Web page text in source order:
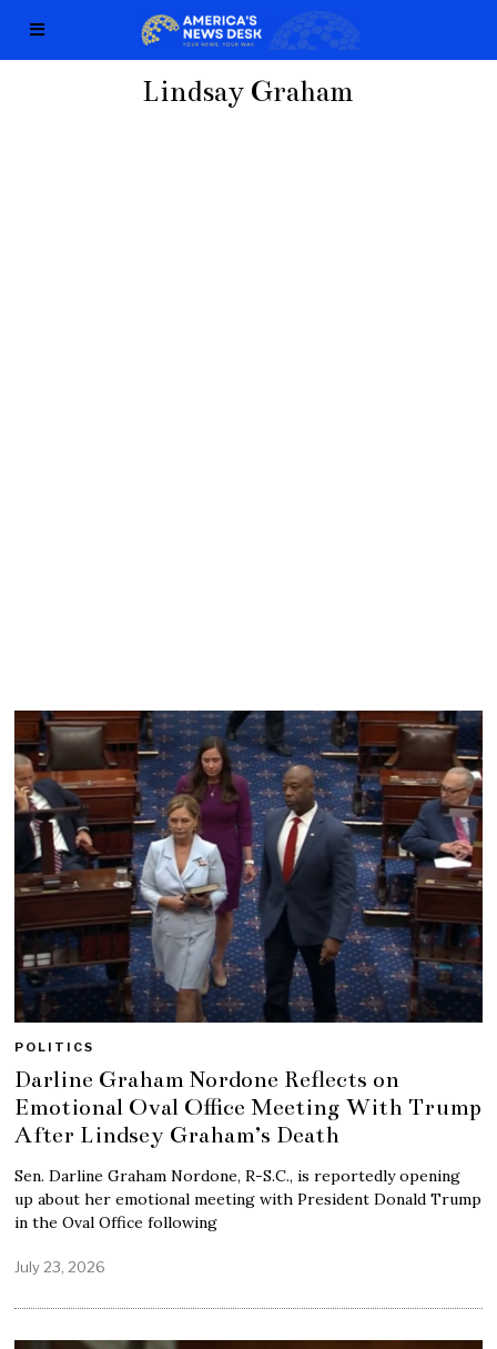
Lindsay Graham
POLITICS
Darline Graham Nordone Reflects on
Emotional Oval Office Meeting With Trump
After Lindsey Graham’s Death
Sen. Darline Graham Nordone, R-S.C., is reportedly opening
up about her emotional meeting with President Donald Trump
in the Oval Office following
July 23, 2026